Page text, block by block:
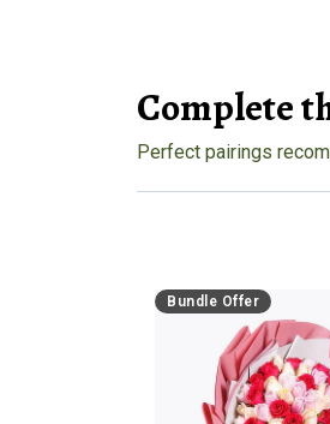
Complete
Perfect pairings
Bundle Offer